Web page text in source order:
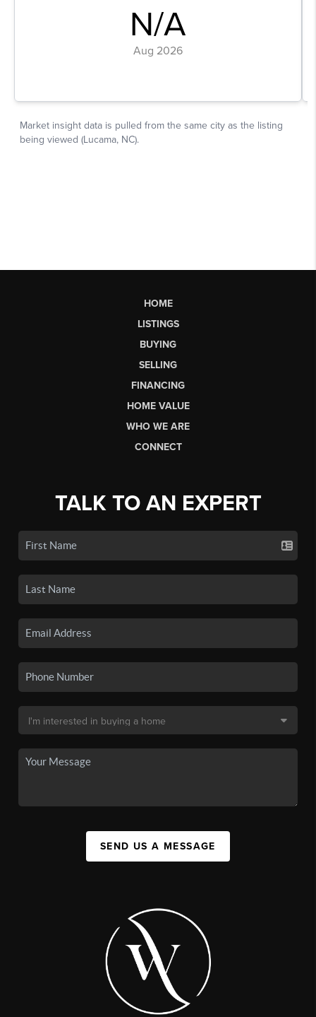
HOME
LISTINGS
BUYING
SELLING
FINANCING
HOME VALUE
WHO WE ARE
CONNECT
TALK TO AN EXPERT
SEND US A MESSAGE